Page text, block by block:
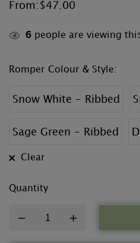
From: $47.00
6 people are viewing
Romper Colour & Style:
Snow White - Ribbed
Sage Green - Ribbed
Clear
Quantity